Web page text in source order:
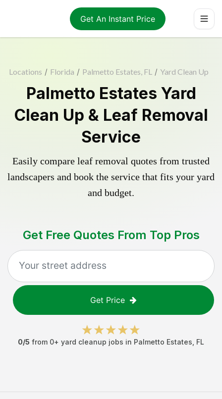
Get An Instant Price
Locations / Florida / Palmetto Estates, FL / Yard Clean Up
Palmetto Estates Yard
Clean Up & Leaf Removal
Service
Easily compare leaf removal quotes from trusted
landscapers and book the service that fits your yard
and budget.
Get Free Quotes From Top Pros
Get Price
0/5 from 0+ yard cleanup jobs in Palmetto Estates FL